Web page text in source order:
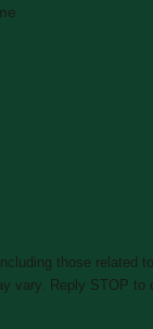
those related
may vary. Reply